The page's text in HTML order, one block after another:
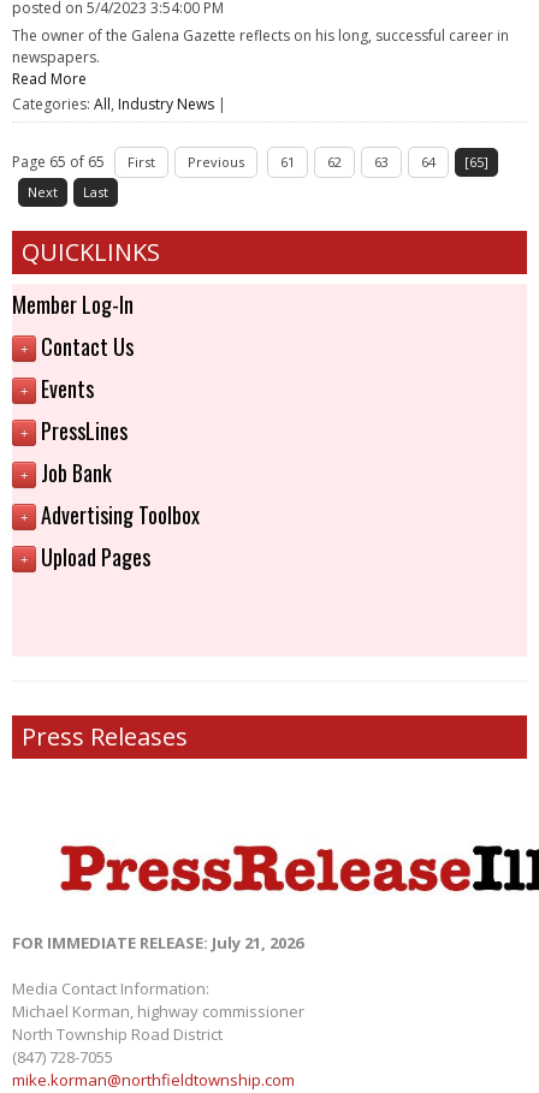
posted on 5/4/2023 3:54:00 PM
The owner of the Galena Gazette reflects on his long, successful career in
newspapers.
Read More
Categories: All, Industry News |
Page 65 of 65 First Previous 61 62 63 64
[65]
Next
Last
QUICKLINKS
Member Log-In
+ Contact Us
+ Events
+ PressLines
+ Job Bank
+ Advertising Toolbox
+ Upload Pages
Press Releases
FOR IMMEDIATE RELEASE: July 21, 2026
Media Contact Information:
Michael Korman, highway commissioner
North Township Road District
(847) 728-7055
mike.korman@northfieldtownship.com